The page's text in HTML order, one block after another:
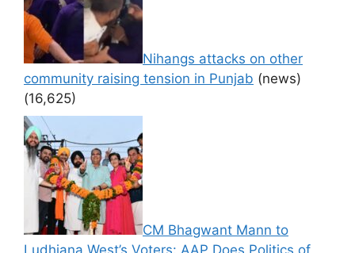
Nihangs attacks on other
community raising tension in Punjab (news)
(16,625)
CM Bhagwant Mann to
Ludhiana West’s Voters: AAP Does Politics of